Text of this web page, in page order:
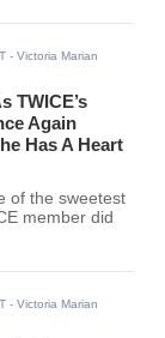
- Victoria Marian
TWICE’s
Again
Has A Heart
of the sweetest
member did
- Victoria Marian